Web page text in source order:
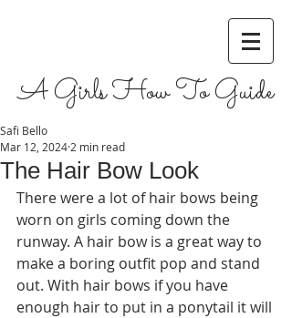
A Girls How To Guide
The Hair Bow Look
Safi Bello
Mar 12, 2024 2 min read
There were a lot of hair bows being
worn on girls coming down the
runway. A hair bow is a great way to
make a boring outfit pop and stand
out. With hair bows if you have
enough hair to put in a ponytail it will